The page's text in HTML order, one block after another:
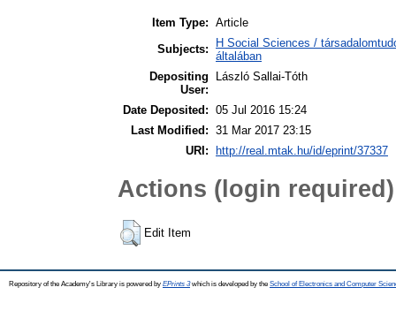
Item Type: Article
Subjects:
H Social Sciences /
általában
Depositing
User:
László Sallai-Tóth
Date Deposited: 05 Jul 2016 15:24
Last Modified: 31 Mar 2017 23:15
URI:
http://real.mtak.hu/id/eprint/37337
Actions (login required)
Edit Item
Repository of the Academy's Library is powered by EPrints 3which is developed by the School of Electronics and Computer